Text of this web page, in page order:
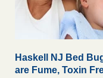
Haskell NJ Bed
are Fume, Toxin